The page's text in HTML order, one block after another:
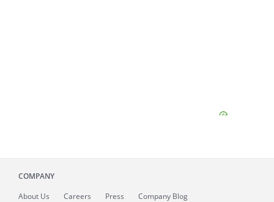
COMPANY
About Us Careers Press Company Blog